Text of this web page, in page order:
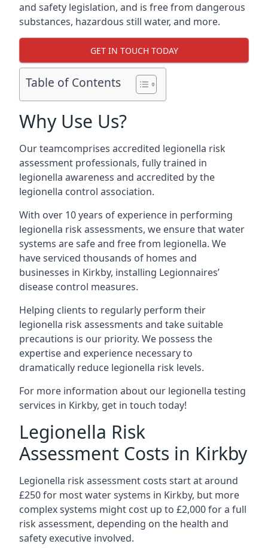
and safety legislation, and is free from dangerous
substances, hazardous still water, and more.
GET IN TOUCH TODAY
Table of Contents
Why Use Us?
Our teamcomprises accredited legionella risk
assessment professionals, fully trained in
legionella awareness and accredited by the
legionella control association.
With over 10 years of experience in performing
legionella risk assessments, we ensure that water
systems are safe and free from legionella. We
have serviced thousands of homes and
businesses in Kirkby, installing Legionnaires’
disease control measures.
Helping clients to regularly perform their
legionella risk assessments and take suitable
precautions is our priority. We possess the
expertise and experience necessary to
dramatically reduce legionella risk levels.
For more information about our legionella testing
services in Kirkby, get in touch today!
Legionella Risk
Assessment Costs in Kirkby
Legionella risk assessment costs start at around
£250 for most water systems in Kirkby, but more
complex systems might cost up to £2,000 for a full
risk assessment, depending on the health and
safety executive involved.